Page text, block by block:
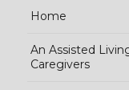
Home
An Assisted
Caregivers